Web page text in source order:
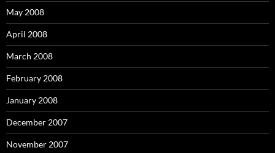
May 2008
April 2008
March 2008
February 2008
January 2008
December 2007
November 2007